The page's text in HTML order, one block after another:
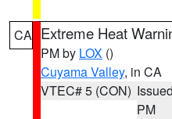
CA Extreme Heat
PM by LOX ()
Cuyama Valley, in CA
VTEC# 5 (CON)
PM